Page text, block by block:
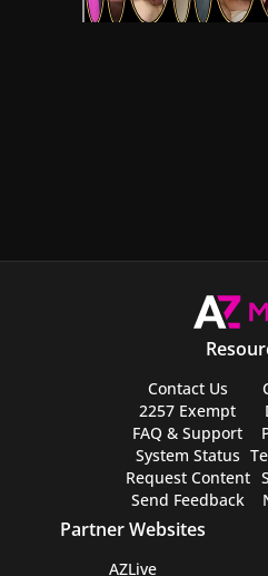
Contact Us
2257 Exempt
FAQ & Support
System Status
Request Content
Send Feedback
Partner Websites
AZLive